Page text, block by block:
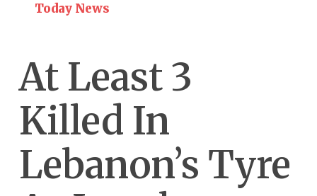
Today News
At Least 3
Killed In
Lebanon’s Tyre